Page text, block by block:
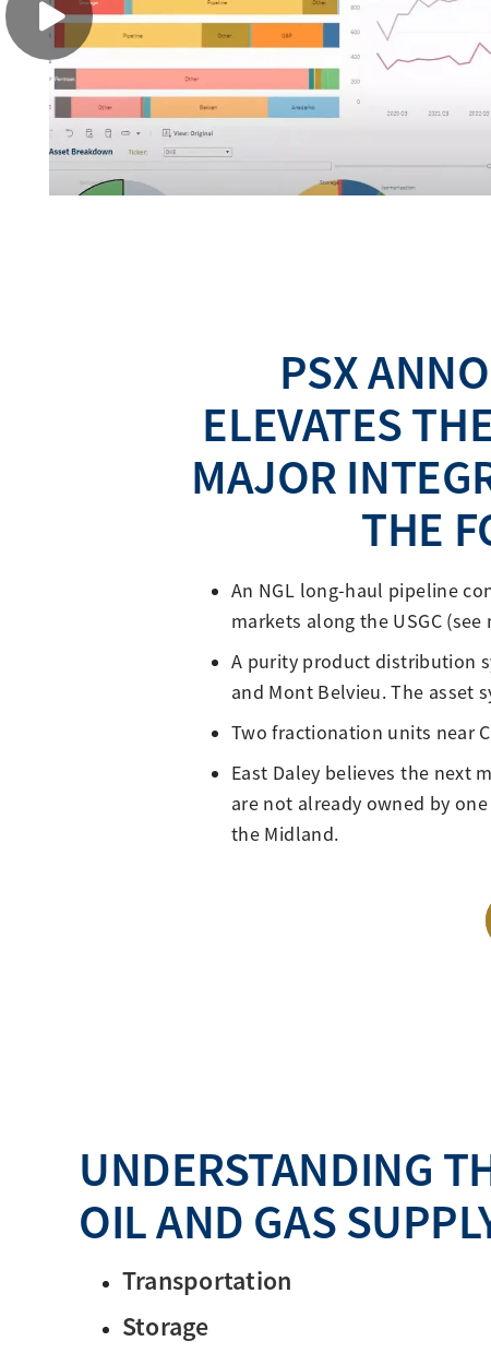
PSX
ELEVATES
MAJOR
THE
An NGL long-haul pipeline
markets along the USGC
A purity product distribution
and Mont Belvieu. The asset
Two fractionation units near
East Daley believes the next
are not already owned by
the Midland.
UNDERSTANDING
OIL AND GAS
Transportation
Storage